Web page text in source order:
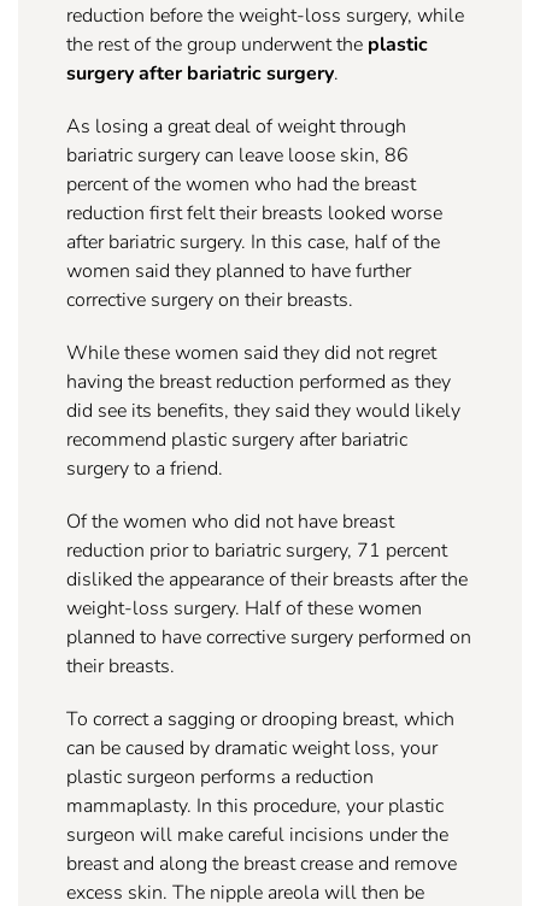
reduction before the weight-loss surgery, while
the rest of the group underwent the plastic
surgery after bariatric surgery.
As losing a great deal of weight through
bariatric surgery can leave loose skin, 86
percent of the women who had the breast
reduction first felt their breasts looked worse
after bariatric surgery. In this case, half of the
women said they planned to have further
corrective surgery on their breasts.
While these women said they did not regret
having the breast reduction performed as they
did see its benefits, they said they would likely
recommend plastic surgery after bariatric
surgery to a friend.
Of the women who did not have breast
reduction prior to bariatric surgery, 71 percent
disliked the appearance of their breasts after the
weight-loss surgery. Half of these women
planned to have corrective surgery performed on
their breasts.
To correct a sagging or drooping breast, which
can be caused by dramatic weight loss, your
plastic surgeon performs a reduction
mammaplasty. In this procedure, your plastic
surgeon will make careful incisions under the
breast and along the breast crease and remove
excess skin. The nipple areola will then be